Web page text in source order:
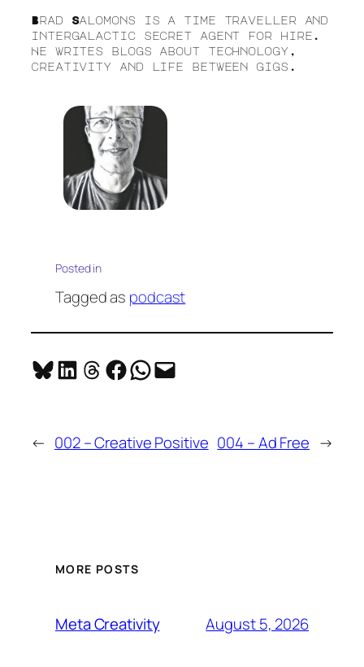
Brad Salomons is a time traveller and
intergalactic secret agent for hire.
He writes blogs about technology,
creativity and life between gigs.
Posted in
Tagged as podcast
Share on Bluesky
Share on LinkedIn
Share on Threads
Share on Facebook
Share on WhatsApp
Email this Page
← 002 – Creative Positive 004 – Ad Free →
MORE POSTS
Meta Creativity August 5, 2026